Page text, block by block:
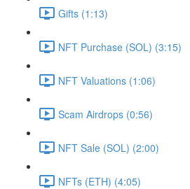
Gifts (1:13)
NFT Purchase (SOL) (3:15)
NFT Valuations (1:06)
Scam Airdrops (0:56)
NFT Sale (SOL) (2:00)
NFTs (ETH) (4:05)